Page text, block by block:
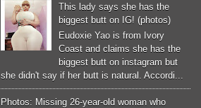
This lady says she has the
biggest butt on IG! (photos)
Eudoxie Yao is from Ivory
Coast and claims she has the
biggest butt on instagram but
she didn't say if her butt is natural. Accordi...
Photos: Missing 26-year-old woman who